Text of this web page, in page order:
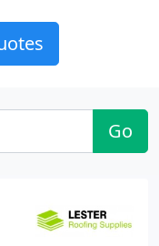
Go